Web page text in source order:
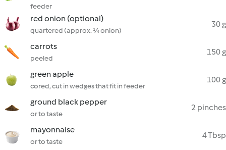
feeder
red onion (optional)
quartered (approx. ¼ onion)
30 g
carrots
peeled
150 g
green apple
cored, cut in wedges that fit in feeder
100 g
ground black pepper
or to taste
2 pinches
mayonnaise
or to taste
4 Tbsp